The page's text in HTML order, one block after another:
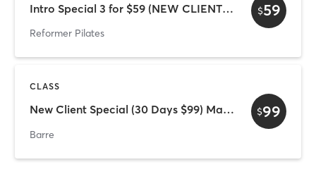
Intro Special 3 for $59 (NEW CLIENTS ONLY)
Reformer Pilates
$59
CLASS
New Client Special (30 Days $99) Mat only
Barre
$99